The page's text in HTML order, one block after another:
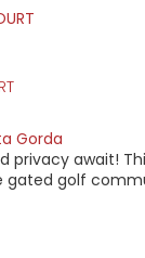
DAYS:
Lake Golf
Gorda
privacy await!
gated golf